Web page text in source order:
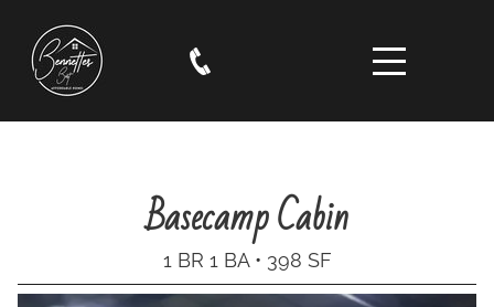
Basecamp Cabin
1 BR 1 BA • 398 SF